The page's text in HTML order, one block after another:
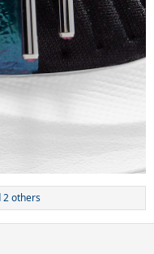
2 others